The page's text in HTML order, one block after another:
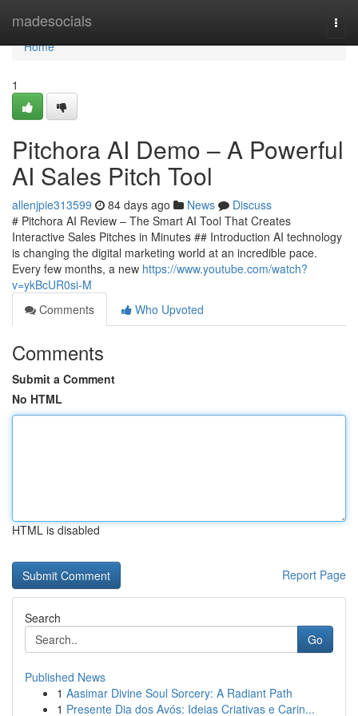
madesocials
Home
Home
1
Pitchora AI Demo – A Powerful
AI Sales Pitch Tool
allenjpie313599 84 days ago News
Discuss
# Pitchora AI Review – The Smart AI Tool That Creates
Interactive Sales Pitches in Minutes ## Introduction AI technology
is changing the digital marketing world at an incredible pace.
Every few months, a new https://www.youtube.com/watch?
v=ykBcUR0si-M
Comments
Who Upvoted
Comments
Submit a Comment
No HTML
HTML is disabled
Report Page
Search
Go
Published News
1 Aasimar Divine Soul Sorcery: A Radiant Path
1 Presente Dia dos Avós: Ideias Criativas e Carin...